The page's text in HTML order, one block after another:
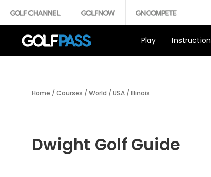
Play Instruction
Home / Courses / World / USA / Illinois
Dwight Golf Guide